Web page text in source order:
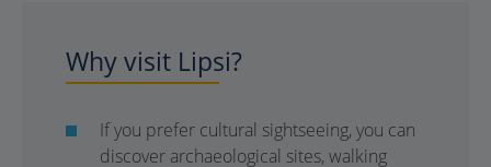
Why visit Lipsi?
If you prefer cultural sightseeing, you can
discover archaeological sites, walking